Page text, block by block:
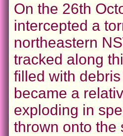
On the 26th
intercepted a
northeastern
tracked along
filled with
became a
exploding in
thrown onto the